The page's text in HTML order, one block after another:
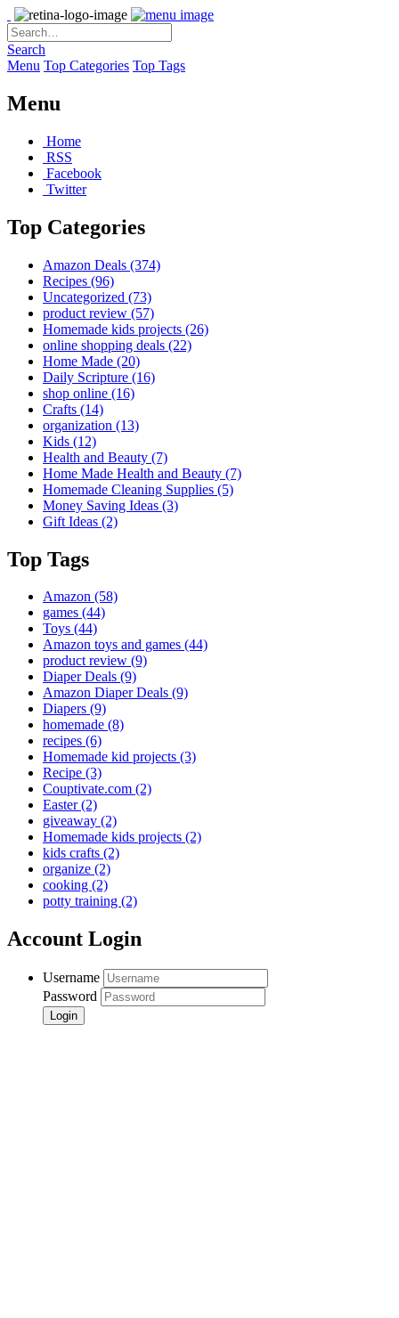
Search
Menu Top Categories Top Tags
Menu
Home
RSS
Facebook
Twitter
Top Categories
Amazon Deals (374)
Recipes (96)
Uncategorized (73)
product review (57)
Homemade kids projects (26)
online shopping deals (22)
Home Made (20)
Daily Scripture (16)
shop online (16)
Crafts (14)
organization (13)
Kids (12)
Health and Beauty (7)
Home Made Health and Beauty (7)
Homemade Cleaning Supplies (5)
Money Saving Ideas (3)
Gift Ideas (2)
Top Tags
Amazon (58)
games (44)
Toys (44)
Amazon toys and games (44)
product review (9)
Diaper Deals (9)
Amazon Diaper Deals (9)
Diapers (9)
homemade (8)
recipes (6)
Homemade kid projects (3)
Recipe (3)
Couptivate.com (2)
Easter(2)
giveaway (2)
Homemade kids projects (2)
kids crafts (2)
organize (2)
cooking (2)
potty training (2)
Account Login
Username
Password